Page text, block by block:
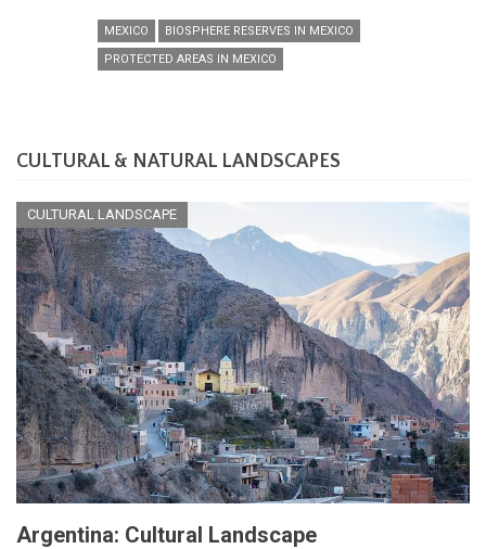
MEXICO
BIOSPHERE RESERVES IN MEXICO
PROTECTED AREAS IN MEXICO
CULTURAL & NATURAL LANDSCAPES
CULTURAL LANDSCAPE
Argentina: Cultural Landscape